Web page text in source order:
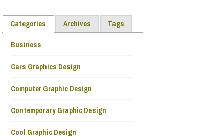
Categories Archives Tags
Business
Cars Graphics Design
Computer Graphic Design
Contemporary Graphic Design
Cool Graphic Design